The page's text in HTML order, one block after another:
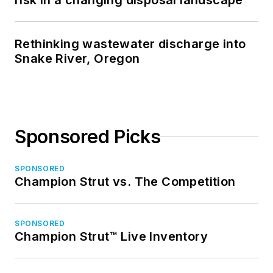
Rethinking wastewater discharge into
Snake River, Oregon
Sponsored Picks
SPONSORED
Champion Strut vs. The Competition
SPONSORED
Champion Strut™ Live Inventory